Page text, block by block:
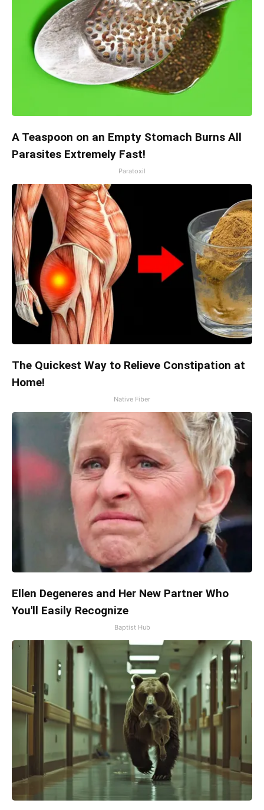
A Teaspoon on an Empty Stomach Burns All
Parasites Extremely Fast!
Paratoxil
The Quickest Way to Relieve Constipation at
Home!
Native Fiber
Ellen Degeneres and Her New Partner Who
You'll Easily Recognize
Baptist Hub